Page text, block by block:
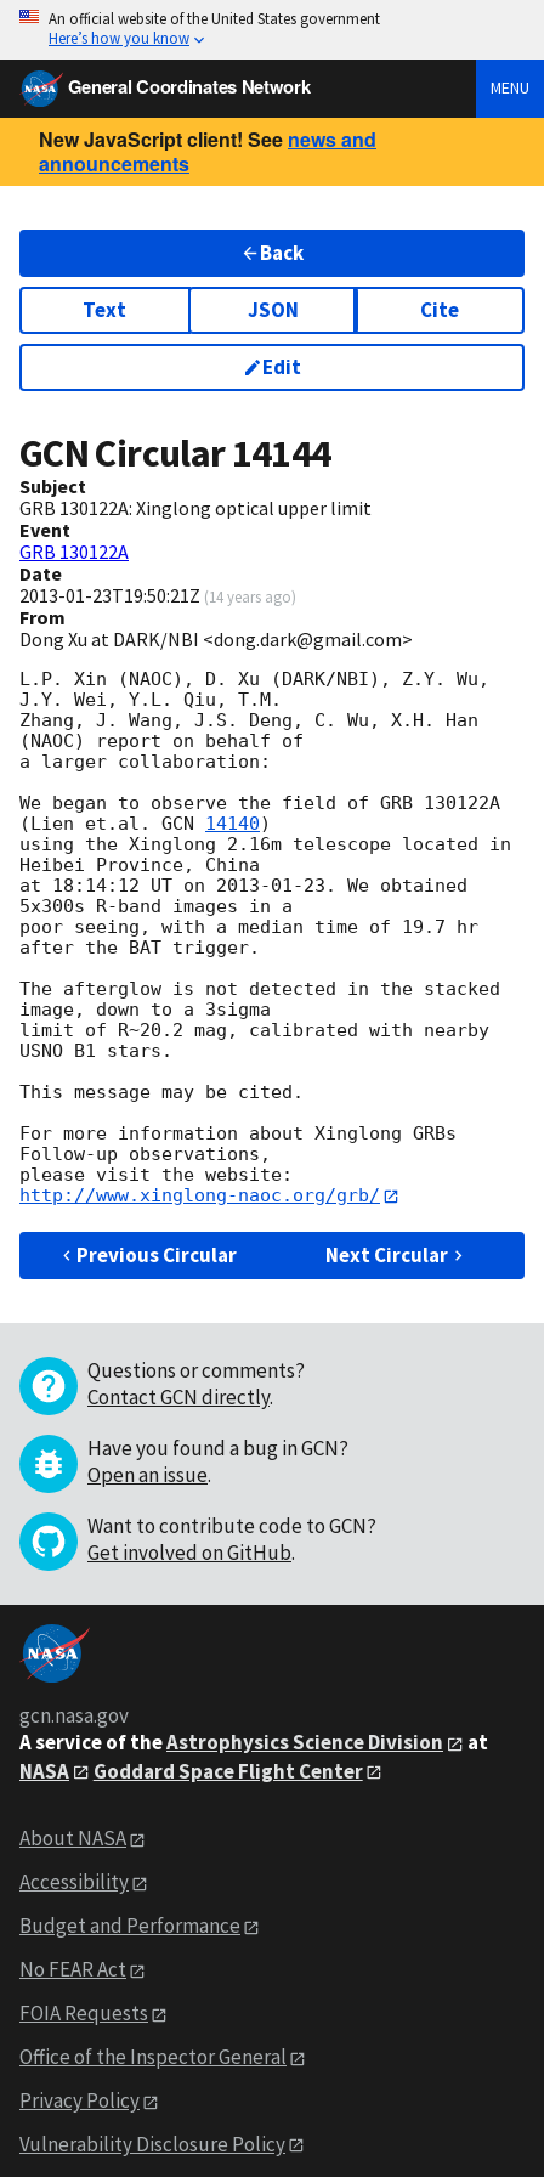
An official website of the United States government
Here’s how you know
General Coordinates Network MENU
New JavaScript client! See news and
announcements
Back
Text JSON Cite
Edit
GCN Circular14144
Subject
GRB 130122A: Xinglong optical upper limit
Event
GRB 130122A
Date
2013-01-23T19:50:21Z (14 years ago)
From
Dong Xu at DARK/NBI <dong.dark@gmail.com>
L.P. Xin (NAOC), D. Xu (DARK/NBI), Z.Y. Wu,
J.Y. Wei, Y.L. Qiu, T.M.
Zhang, J. Wang, J.S. Deng, C. Wu, X.H. Han
(NAOC) report on behalf of
a larger collaboration:
We began to observe the field of GRB 130122A
(Lien et.al. GCN 14140)
using the Xinglong 2.16m telescope located in
Heibei Province, China
at 18:14:12 UT on 2013-01-23 . We obtained
5x300s R-band images in a
poor seeing, with a median time of 19.7 hr
after the BAT trigger.
The afterglow is not detected in the stacked
image, down to a 3sigma
limit of R~20.2 mag, calibrated with nearby
USNO B1 stars.
This message may be cited.
For more information about Xinglong GRBs
Follow-up observations,
http://www.xinglong-naoc.org/grb/
Previous Circular Next Circular
Questions or comments?
Contact GCN directly.
Have you found a bug in GCN?
Open an issue.
Want to contribute code to GCN?
Get involved on GitHub.
gcn.nasa.gov
A service of theAstrophysics Science Division
at
NASA
Goddard Space Flight Center
About NASA
Accessibility
Budget and Performance
No FEAR Act
FOIA Requests
Office of the Inspector General
Privacy Policy
Vulnerability Disclosure Policy